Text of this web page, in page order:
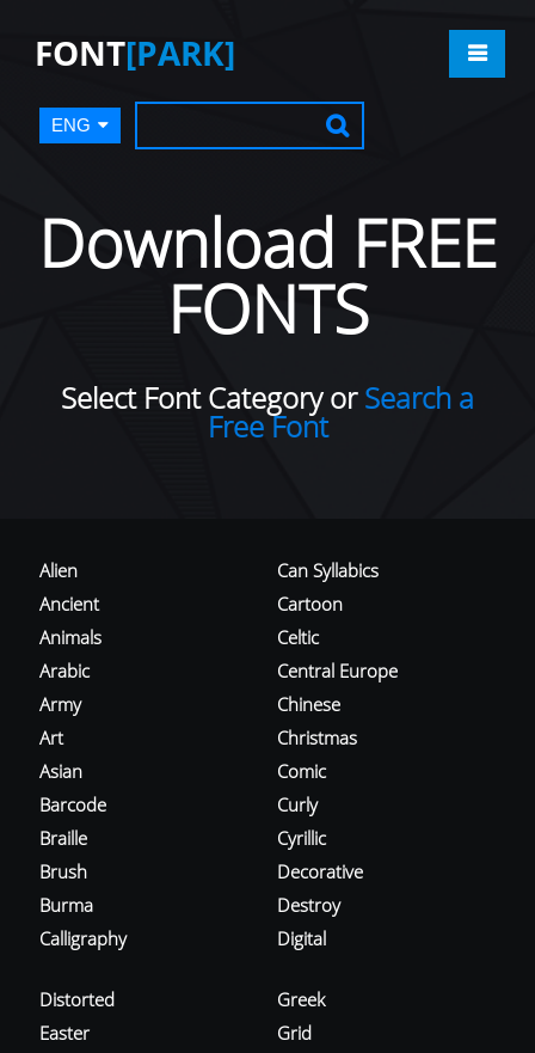
FONT[PARK]
ENG
Download FREE
FONTS
Select Font Category orSearch a
Free Font
Alien
Ancient
Animals
Arabic
Army
Art
Asian
Barcode
Braille
Brush
Burma
Calligraphy
Can Syllabics
Cartoon
Celtic
Central Europe
Chinese
Christmas
Comic
Curly
Cyrillic
Decorative
Destroy
Digital
Distorted
Easter
Greek
Grid